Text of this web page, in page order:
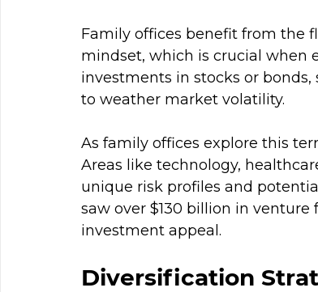
Family offices benefit from the
mindset, which is crucial when
investments in stocks or
to weather market volatility.
As family offices explore this
Areas like technology,
unique risk profiles and
saw over $130 billion in
investment appeal.
Diversification